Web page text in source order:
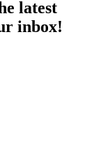
latest
inbox!